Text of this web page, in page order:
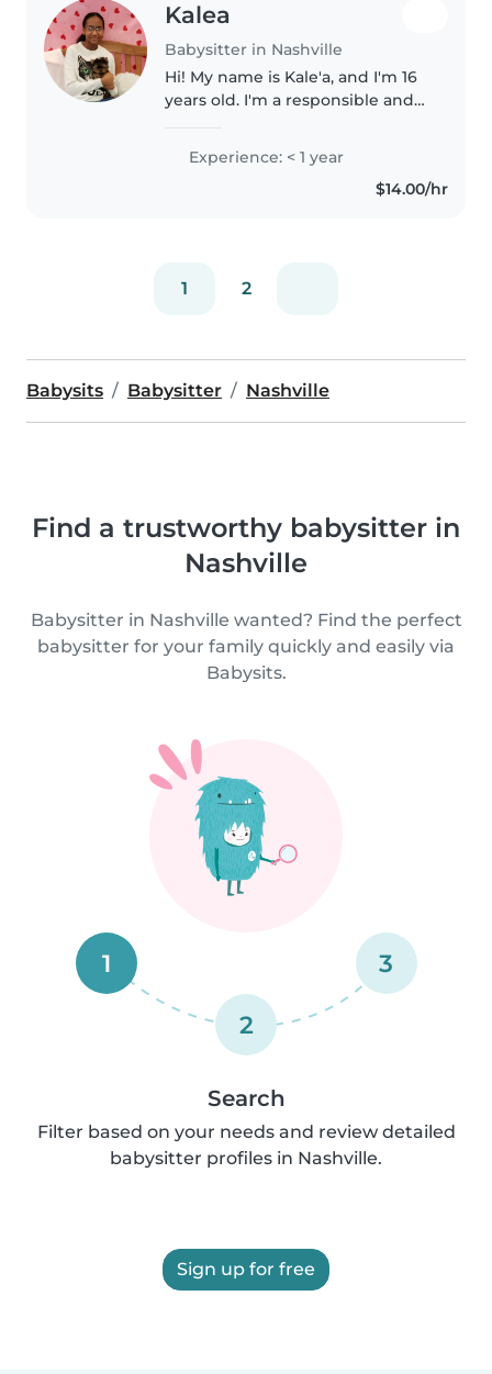
Kalea
Babysitter in Nashville
Hi! My name is Kale'a, and I'm 16
years old. I'm a responsible and
spending time with kids. I'm
patient, calm, and love keeping
Experience: < 1 year
$14.00/hr
1 2
Babysits Babysitter Nashville
Find a trustworthy babysitter in
Nashville
Babysitter in Nashville wanted? Find the perfect
babysitter for your family quickly and easily via
Babysits.
1
2
3
Search
Filter based on your needs and review detailed
babysitter profiles in Nashville.
Sign up for free